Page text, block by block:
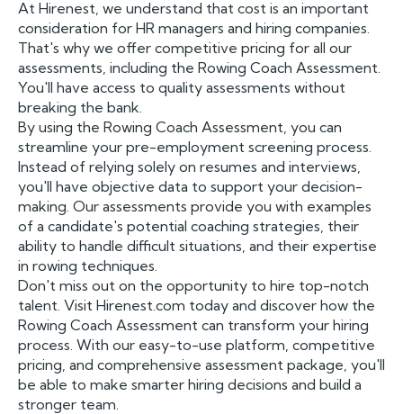
At Hirenest, we understand that cost is an important
consideration for HR managers and hiring companies.
That's why we offer competitive pricing for all our
assessments, including the Rowing Coach Assessment.
You'll have access to quality assessments without
breaking the bank.
By using the Rowing Coach Assessment, you can
streamline your pre-employment screening process.
Instead of relying solely on resumes and interviews,
you'll have objective data to support your decision-
making. Our assessments provide you with examples
of a candidate's potential coaching strategies, their
ability to handle difficult situations, and their expertise
in rowing techniques.
Don't miss out on the opportunity to hire top-notch
talent. Visit Hirenest.com today and discover how the
Rowing Coach Assessment can transform your hiring
process. With our easy-to-use platform, competitive
pricing, and comprehensive assessment package, you'll
be able to make smarter hiring decisions and build a
stronger team.